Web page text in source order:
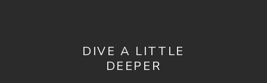
DIVE A LITTLE
DEEPER